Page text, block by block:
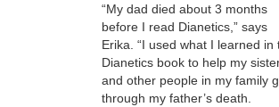
“My dad died about 3 months
before I read Dianetics,” says
Erika. “I used what I learned in
Dianetics book to help my
and other people in my family
through my father’s death.